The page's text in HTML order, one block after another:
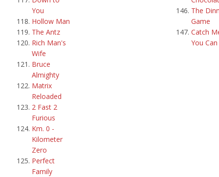
You
Hollow Man
The Antz
Rich Man's
Wife
Bruce
Almighty
Matrix
Reloaded
2 Fast 2
Furious
Km. 0 -
Kilometer
Zero
Perfect
Family
The
Game
Catch
You Can